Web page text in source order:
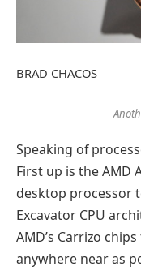
BRAD CHACOS
Speaking of
First up is the AMD
desktop processor
Excavator CPU
AMD’s Carrizo
anywhere near as